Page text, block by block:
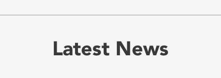
Latest News